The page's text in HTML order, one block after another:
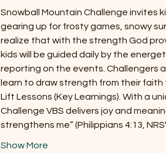
Snowball Mountain Challenge invites
gearing up for frosty games, snowy
realize that with the strength God
kids will be guided daily by the
reporting on the events. Challengers
learn to draw strength from their
Lift Lessons (Key Learnings). With a
Challenge VBS delivers joy and
strengthens me” (Philippians 4:13,
Show More